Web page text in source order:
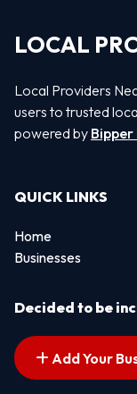
LOCAL
Local Providers
users to trusted
powered by Bipper
QUICK LINKS
Home
Businesses
Decided to be
Add Your